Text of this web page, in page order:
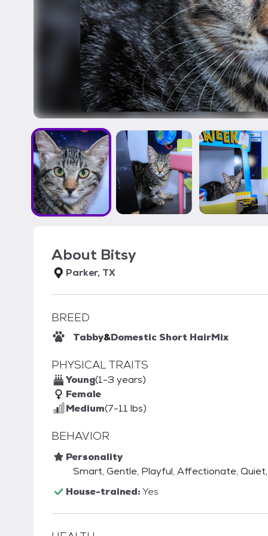
About Bitsy
Parker, TX
BREED
Tabby&Domestic Short HairMix
PHYSICAL TRAITS
Young(1-3 years)
Female
Medium(7-11 lbs)
BEHAVIOR
Personality
Smart, Gentle, Playful, Affectionate,
House-trained:Yes